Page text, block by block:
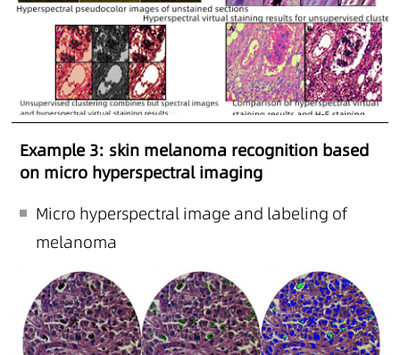
Example 3: skin melanoma recognition based
on micro hyperspectral imaging
Micro hyperspectral image and labeling of
melanoma